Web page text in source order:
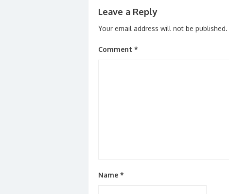
Leave a Reply
Your email address will not be published.
Comment *
Name *